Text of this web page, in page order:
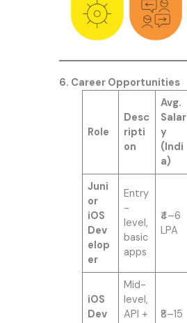
6. Career Opportunities
Role
Desc
ripti
on
Avg.
Salar
y
(Indi
a)
Juni
or
iOS
Dev
elop
er
Entry
-
level,
basic
apps
₹4–6
LPA
iOS
Dev
Mid-
level,
API +
₹8–15